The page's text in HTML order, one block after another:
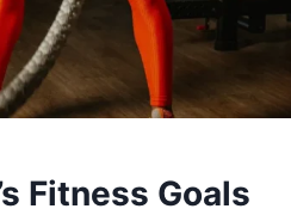
Fitness Goals